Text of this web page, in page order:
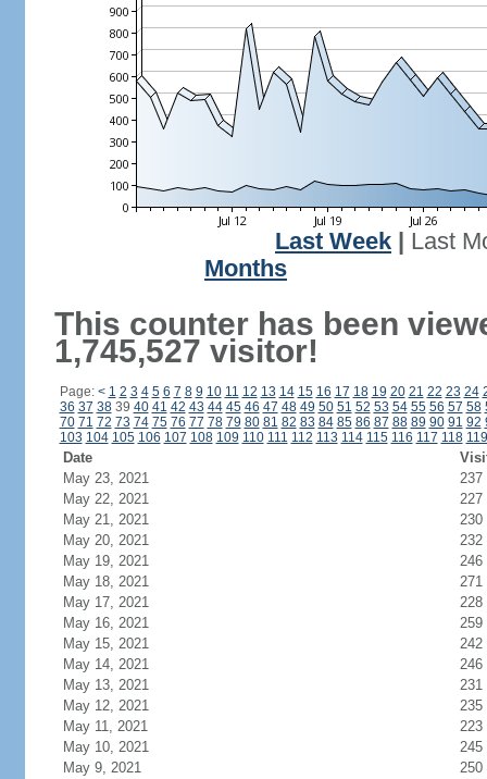
Last Week
Last
Months
This counter has been
1,745,527 visitor!
Page: < 1 2 3 4 5 6 7 8 9 10 11 12 13 14 15 16 17 18 19 20 21 22 23 24
36 37 3839 40 41 42 43 44 45 46 47 48 49 50 51 52 53 54 55 56 57 58
70 71 72 73 74 75 76 77 78 79 80 81 82 83 84 85 86 87 88 89 90 91 92
103 104 105 106 107 108 109 110 111 112 113 114 115 116 117 118 119
Date
May 23, 2021
237
May 22, 2021
227
May 21, 2021
230
May 20, 2021
232
May 19, 2021
246
May 18, 2021
271
May 17, 2021
228
May 16, 2021
259
May 15, 2021
242
May 14, 2021
246
May 13, 2021
231
May 12, 2021
235
May 11, 2021
223
May 10, 2021
245
May 9, 2021
250